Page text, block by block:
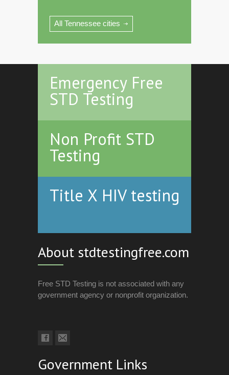
All Tennessee cities
Emergency Free
STD Testing
Non Profit STD
Testing
Title X HIV testing
About stdtestingfree.com
Free STD Testing is not associated with any
government agency or nonprofit organization.
Government Links